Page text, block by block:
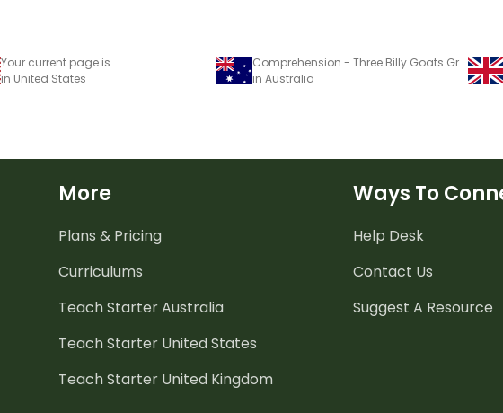
Your current page is
in United States
Comprehension - Three Billy Goats Gruff
in Australia
More
Plans & Pricing
Curriculums
Teach Starter Australia
Teach Starter United States
Teach Starter United Kingdom
Ways To
Help Desk
Contact Us
Suggest A Resource